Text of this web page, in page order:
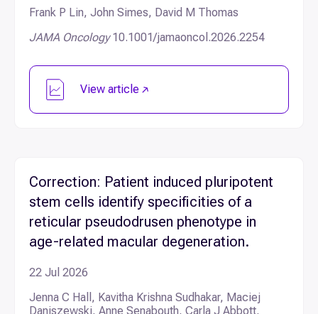
Frank P Lin, John Simes, David M Thomas
JAMA Oncology 10.1001/jamaoncol.2026.2254
View article
Correction: Patient induced pluripotent
stem cells identify specificities of a
reticular pseudodrusen phenotype in
age-related macular degeneration.
22 Jul 2026
Jenna C Hall, Kavitha Krishna Sudhakar, Maciej
Daniszewski, Anne Senabouth, Carla J Abbott,